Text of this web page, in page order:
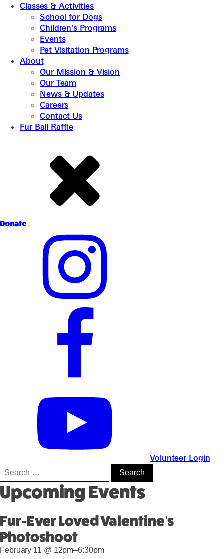
Classes & Activities
School for Dogs
Children's Programs
Events
Pet Visitation Programs
About
Our Mission & Vision
Our Team
News & Updates
Careers
Contact Us
Fur Ball Raffle
Donate
Volunteer Login
Search
for:
Upcoming Events
Fur-Ever Loved Valentine’s
Photoshoot
February 11 @ 12pm–6:30pm